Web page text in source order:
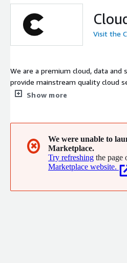
Visit the
We are a premium cloud, data and
provide mainstream quality cloud
start-ups, and large enterprises.
Show more
✖
We were unable to
Marketplace.
Try refreshing the page
Marketplace website.